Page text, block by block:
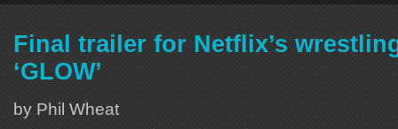
Final trailer for Netflix’s
‘GLOW’
by Phil Wheat